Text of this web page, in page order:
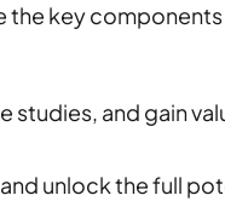
the key
and gain
unlock the full